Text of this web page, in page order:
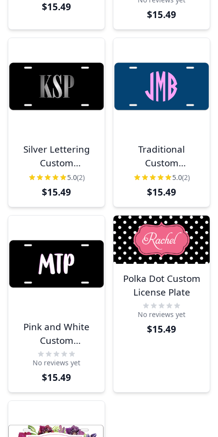
License Plate
$15.49 License Plate
$15.49
Silver Lettering
Custom
Monogram
License Plate
5.0(2)
$15.49
Traditional
Custom
Monogram
License Plate
5.0(2)
$15.49
Pink and White
Custom
Monogram
License Plate
No reviews yet
$15.49
Polka Dot Custom
License Plate
No reviews yet
$15.49